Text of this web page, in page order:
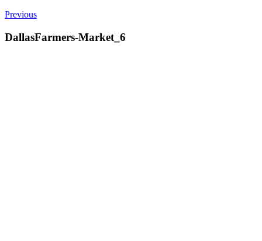
Previous
DallasFarmers-Market_6